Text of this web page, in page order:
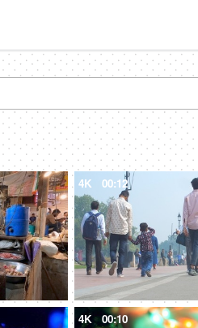
4K 00:12
4K 00:10